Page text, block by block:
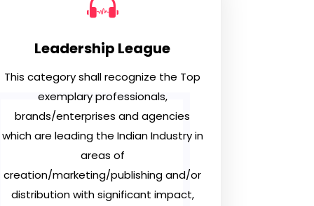
Leadership League
This category shall recognize the Top
exemplary professionals,
brands/enterprises and agencies
which are leading the Indian Industry in
areas of
creation/marketing/publishing and/or
distribution with significant impact,